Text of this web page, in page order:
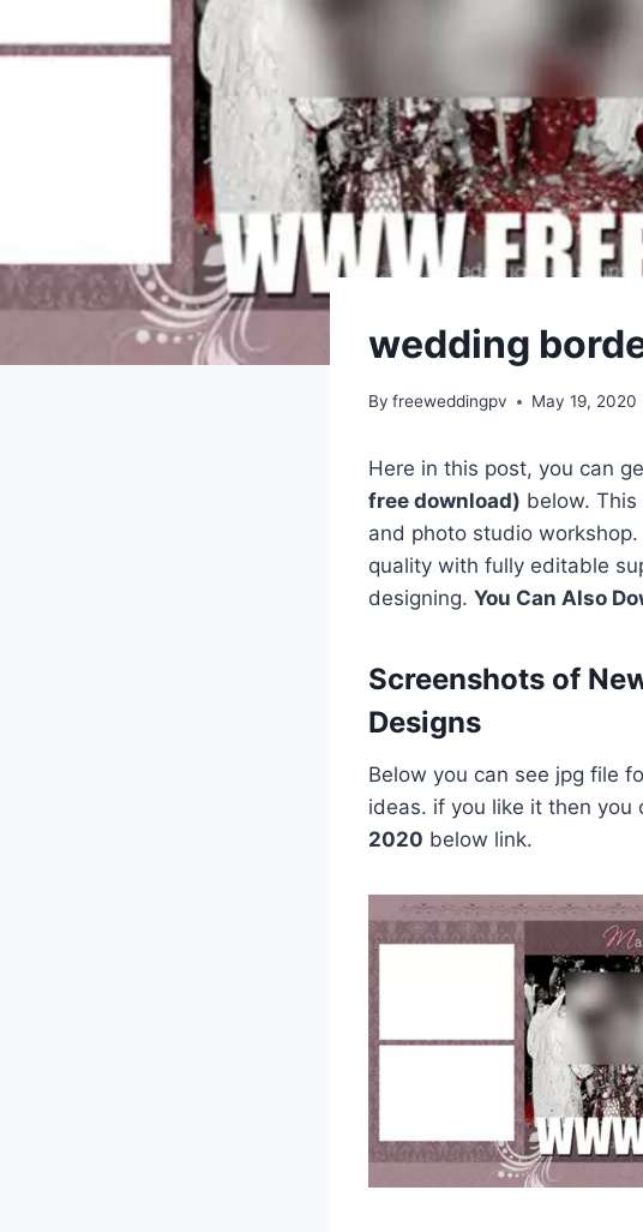
wedding
By freeweddingpv May 19, 2020
Here in this post, you can
free download) below.
and photo studio
quality with fully editable
designing. You Can Also
Screenshots of
Designs
Below you can see jpg file
ideas. if you like it then
2020 below link.